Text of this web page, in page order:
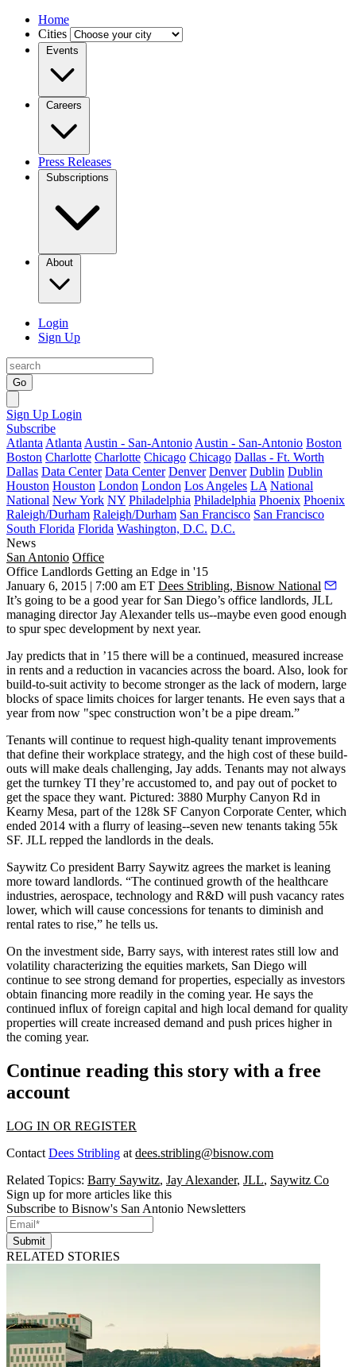
Home
Cities
Events
Careers
Press Releases
Subscriptions
About
Login
Sign Up
Go
Sign Up Login
Subscribe
Atlanta Atlanta Austin - San-Antonio Austin - San-Antonio Boston
Boston Charlotte Charlotte Chicago Chicago Dallas - Ft. Worth
Dallas Data Center Data Center Denver Denver Dublin Dublin
Houston Houston London London Los Angeles LA National
National New York NY Philadelphia Philadelphia Phoenix Phoenix
Raleigh/Durham Raleigh/Durham San Francisco San Francisco
South Florida Florida Washington, D.C. D.C.
News
San Antonio Office
Office Landlords Getting an Edge in '15
January 6, 2015 | 7:00 am ET Dees Stribling, Bisnow National
It’s going to be a good yearfor San Diego’s office landlords, JLL
managing directorJay Alexandertells us--maybe even good enough
to spur spec development by next year.
Jay predicts that in ’15 there will be a continued, measured increase
in rents and a reduction in vacancies across the board. Also, look for
build-to-suit activity to become stronger as the lack of modern, large
blocks of space limits choices for larger tenants. He even says that a
year from now "spec construction won’t be a pipe dream.”
Tenants will continue to request high-quality tenant improvements
that define their workplace strategy, and the high cost of these build-
outs will make deals challenging, Jay adds. Tenants may not always
get the turnkey TI they’re accustomed to, and pay out of pocket to
get the space they want. Pictured: 3880 Murphy Canyon Rd in
Kearny Mesa, part of the 128k SF Canyon Corporate Center, which
ended 2014 with a flurry of leasing--seven new tenants taking 55k
SF. JLL repped the landlords in the deals.
Saywitz Co president Barry Saywitz agrees the market is leaning
more toward landlords. “The continued growth of the healthcare
industries, aerospace, technology and R&D will push vacancy rates
lower, which will cause concessions for tenants to diminish and
rental rates to rise,” he tells us.
On the investment side, Barry says, with interest rates still low and
volatility characterizing the equities markets, San Diego will
continue to see strong demand for properties, especially as investors
obtain financing more readily in the coming year. He says the
continued influx offoreign capital and high local demand for quality
properties will create increased demand and push prices higherin
the coming year.
Continue reading this story with a free
account
LOG IN OR REGISTER
Contact Dees Stribling at dees.stribling@bisnow.com
Related Topics: Barry Saywitz, Jay Alexander, JLL, Saywitz Co
Sign up for more articles like this
Subscribe to Bisnow's San Antonio Newsletters
Submit
RELATED STORIES